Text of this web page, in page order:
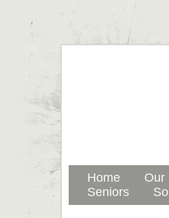
Home Our
Seniors